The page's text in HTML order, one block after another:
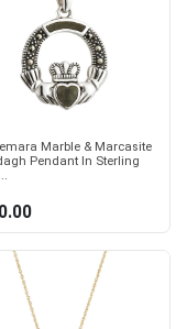
Marble & Marcasite
Pendant In Sterling